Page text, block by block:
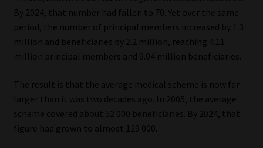
Contact
Contact | Thank You
Sitemap
By 2024, that number had fallen to 70. Yet over the same
period, the number of principal members increased by 1.3
million and beneficiaries by 2.2 million, reaching 4.11
million principal members and 9.04 million beneficiaries.
The result is that the average medical scheme is now far
larger than it was two decades ago. In 2005, the average
scheme covered about 52 000 beneficiaries. By 2024, that
figure had grown to almost 129 000.